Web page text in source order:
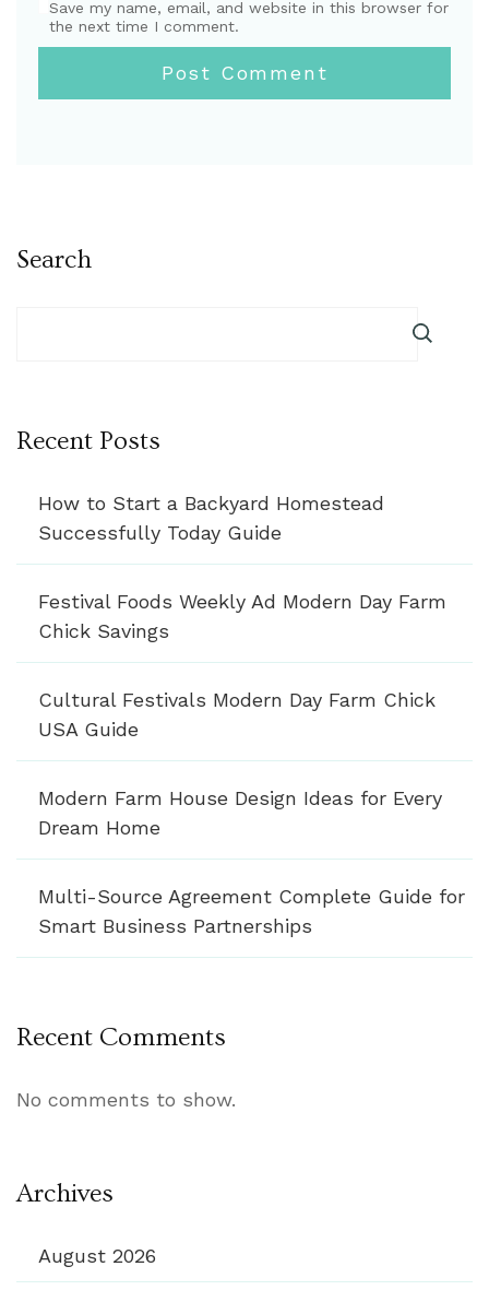
Save my name, email, and website in this browser for
the next time I comment.
Search
Recent Posts
How to Start a Backyard Homestead
Successfully Today Guide
Festival Foods Weekly Ad Modern Day Farm
Chick Savings
Cultural Festivals Modern Day Farm Chick
USA Guide
Modern Farm House Design Ideas for Every
Dream Home
Multi-Source Agreement Complete Guide for
Smart Business Partnerships
Recent Comments
No comments to show.
Archives
August 2026